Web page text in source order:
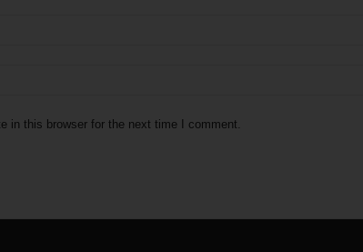
in this browser for the next time I comment.